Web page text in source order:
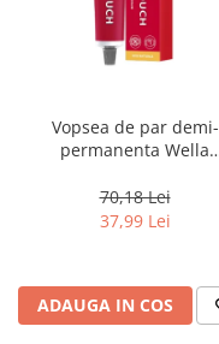
Vopsea de par demi-
permanenta Wella
Cherry 9/16, 60 ml
70,18 Lei
37,99 Lei
ADAUGA IN COS